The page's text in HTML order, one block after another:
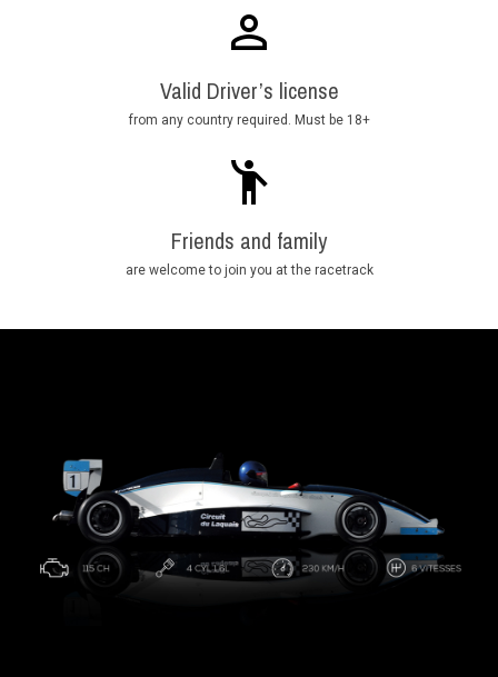
Valid Driver’s license
from any country required. Must be 18+
Friends and family
are welcome to join you at the racetrack